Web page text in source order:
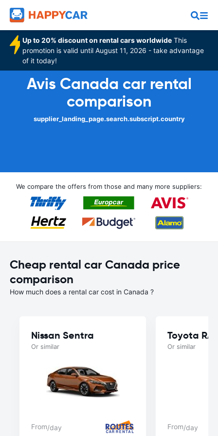
Up to 20% discount on rental cars worldwide This
promotion is valid until August 11, 2026 - take advantage
of it today!
Avis Canada car rental
comparison
supplier_landing_page.search.subscript.country
We compare the offers from those and many more suppliers:
Cheap rental car Canada price
comparison
How much does a rental car cost in Canada ?
Nissan Sentra
Or similar
From/day
Toyota
Or similar
From/day